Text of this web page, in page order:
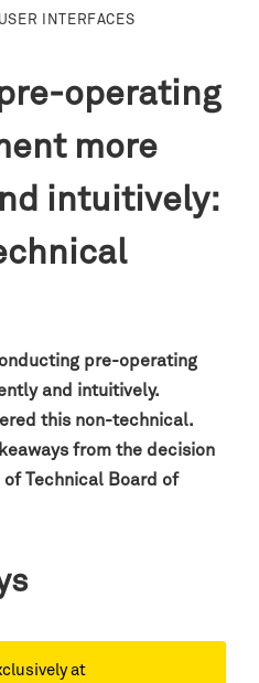
INTERFACES
operating
more
intuitively:
pre-operating
and intuitively.
this non-technical.
from the decision
of Technical Board of
at